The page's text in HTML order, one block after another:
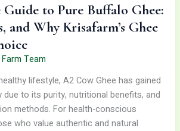
to Pure Buffalo Ghee:
and Why Krisafarm’s Ghee
Team
lifestyle, A2 Cow Ghee has gained
due to its purity, nutritional benefits, and
methods. For health-conscious
who value authentic and natural